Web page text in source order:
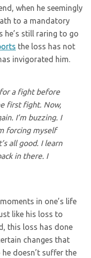
when he seemingly
to a mandatory
he’s still raring to go
the loss has not
invigorated him.
a fight before
first fight. Now,
I’m buzzing. I
forcing myself
all good. I learn
in there. I
in one’s life
like his loss to
this loss has done
changes that
doesn’t suffer the